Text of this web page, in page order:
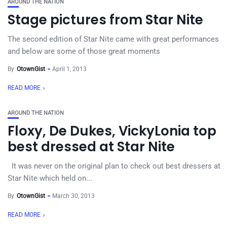
AROUND THE NATION
Stage pictures from Star Nite
The second edition of Star Nite came with great performances
and below are some of those great moments
By OtownGist April 1, 2013
READ MORE
AROUND THE NATION
Floxy, De Dukes, VickyLonia top
best dressed at Star Nite
It was never on the original plan to check out best dressers at
Star Nite which held on...
By OtownGist March 30, 2013
READ MORE